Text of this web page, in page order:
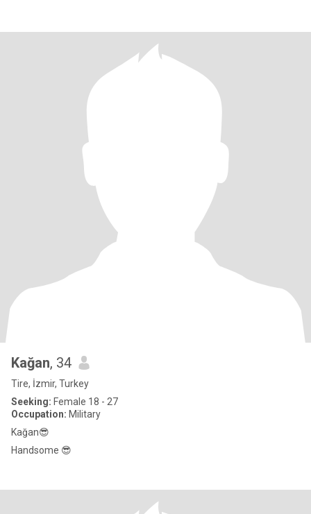
Kağan, 34
Tire, İzmir, Turkey
Seeking: Female 18 - 27
Occupation: Military
Kağan😎
Handsome 😎